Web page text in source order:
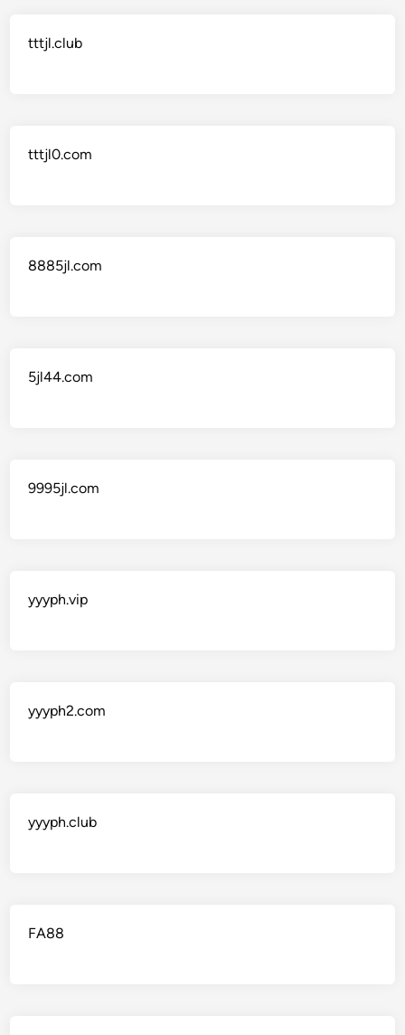
tttjl.club
tttjl0.com
8885jl.com
5jl44.com
9995jl.com
yyyph.vip
yyyph2.com
yyyph.club
FA88